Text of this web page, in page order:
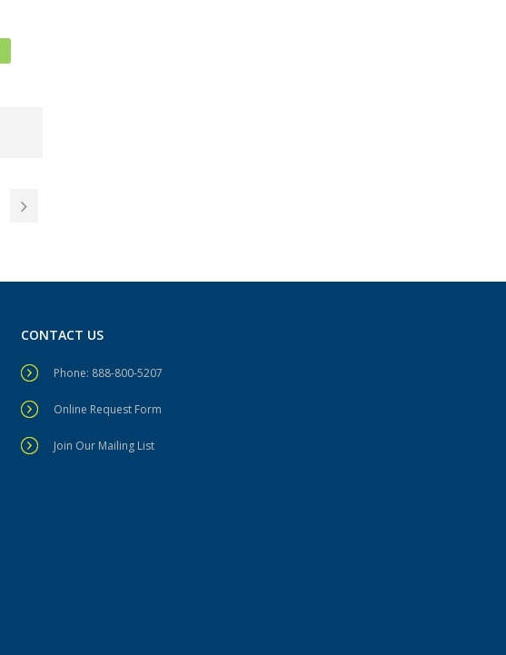
CONTACT US
Phone: 888-800-5207
Online Request Form
Join Our Mailing List